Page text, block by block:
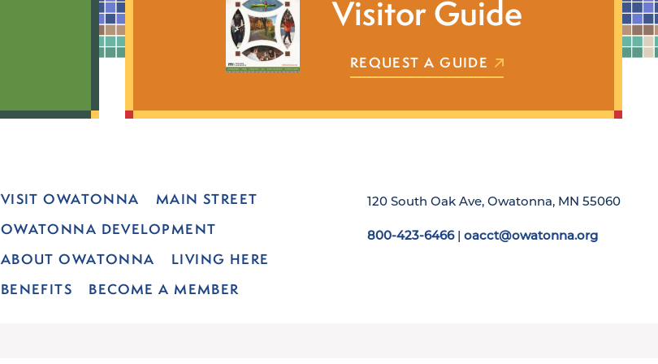
Visitor Guide
REQUEST A GUIDE
VISIT OWATONNA
MAIN STREET
OWATONNA DEVELOPMENT
ABOUT OWATONNA
LIVING HERE
BENEFITS
BECOME A MEMBER
120 South Oak Ave, Owatonna, MN 55060
800-423-6466| oacct@owatonna.org